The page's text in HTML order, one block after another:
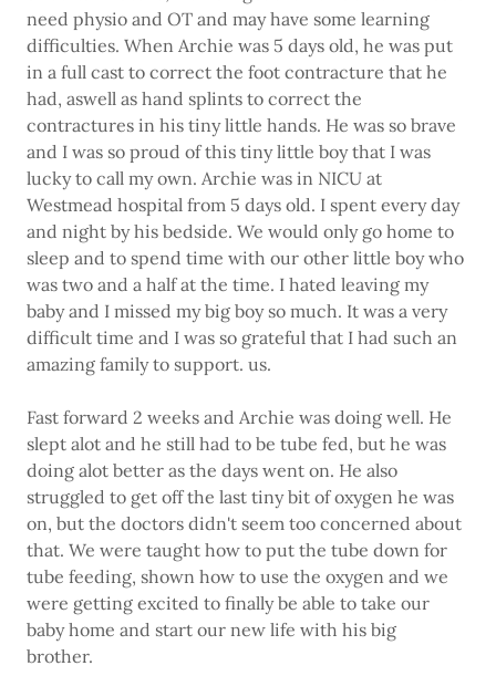
need physio and OT and may have some learning
difficulties. When Archie was 5 days old, he was put
in a full cast to correct the foot contracture that he
had, aswell as hand splints to correct the
contractures in his tiny little hands. He was so brave
and I was so proud of this tiny little boy that I was
lucky to call my own. Archie was in NICU at
Westmead hospital from 5 days old. I spent every day
and night by his bedside. We would only go home to
sleep and to spend time with our other little boy who
was two and a half at the time. I hated leaving my
baby and I missed my big boy so much. It was a very
difficult time and I was so grateful that I had such an
amazing family to support. us.
Fast forward 2 weeks and Archie was doing well. He
slept alot and he still had to be tube fed, but he was
doing alot better as the days went on. He also
struggled to get off the last tiny bit of oxygen he was
on, but the doctors didn't seem too concerned about
that. We were taught how to put the tube down for
tube feeding, shown how to use the oxygen and we
were getting excited to finally be able to take our
baby home and start our new life with his big
brother.